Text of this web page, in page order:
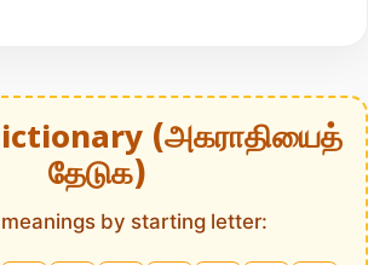
(அகராதியைத்
தேடுக)
by starting letter: